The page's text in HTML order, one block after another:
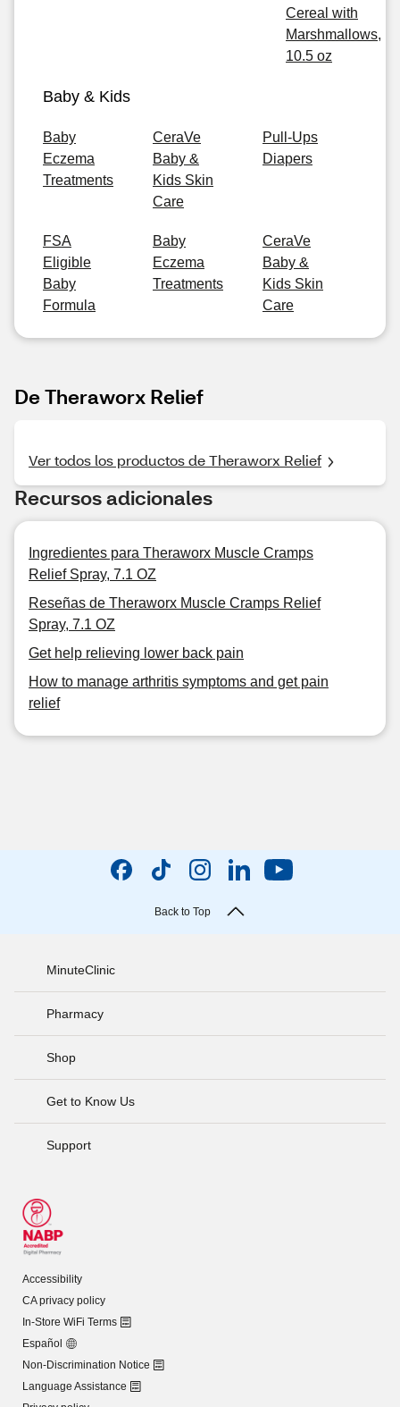
Cereal with
Marshmallows,
10.5 oz
Baby & Kids
Baby
Eczema
Treatments
CeraVe
Baby &
Kids Skin
Care
Pull-Ups
Diapers
FSA
Eligible
Baby
Formula
Baby
Eczema
Treatments
CeraVe
Baby &
Kids Skin
Care
De Theraworx Relief
Ver todos los productos de Theraworx Relief
Recursos adicionales
Ingredientes para Theraworx Muscle Cramps
Relief Spray, 7.1 OZ
Reseñas de Theraworx Muscle Cramps Relief
Spray, 7.1 OZ
Get help relieving lower back pain
How to manage arthritis symptoms and get pain
relief
Back to Top
MinuteClinic
Pharmacy
Shop
Get to Know Us
Support
Accessibility
CA privacy policy
In-Store WiFi Terms
Español
Non-Discrimination Notice
Language Assistance